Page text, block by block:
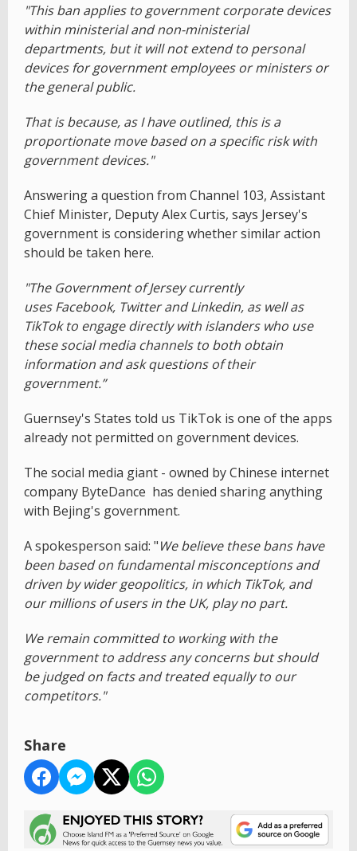
"This ban applies to government corporate devices
within ministerial and non-ministerial
departments, but it will not extend to personal
devices for government employees or ministers or
the general public.
That is because, as I have outlined, this is a
proportionate move based on a specific risk with
government devices."
Answering a question from Channel 103, Assistant
Chief Minister, Deputy Alex Curtis, says Jersey's
government is considering whether similar action
should be taken here.
"The Government of Jersey currently
uses Facebook, Twitter and Linkedin, as well as
TikTok to engage directly with islanders who use
these social media channels to both obtain
information and ask questions of their
government.”
Guernsey's States told us TikTok is one of the apps
already not permitted on government devices.
The social media giant - owned by Chinese internet
company ByteDance has denied sharing anything
with Bejing's government.
A spokesperson said: "We believe these bans have
been based on fundamental misconceptions and
driven by wider geopolitics, in which TikTok, and
our millions of users in the UK, play no part.
We remain committed to working with the
government to address any concerns but should
be judged on facts and treated equally to our
competitors."
Share